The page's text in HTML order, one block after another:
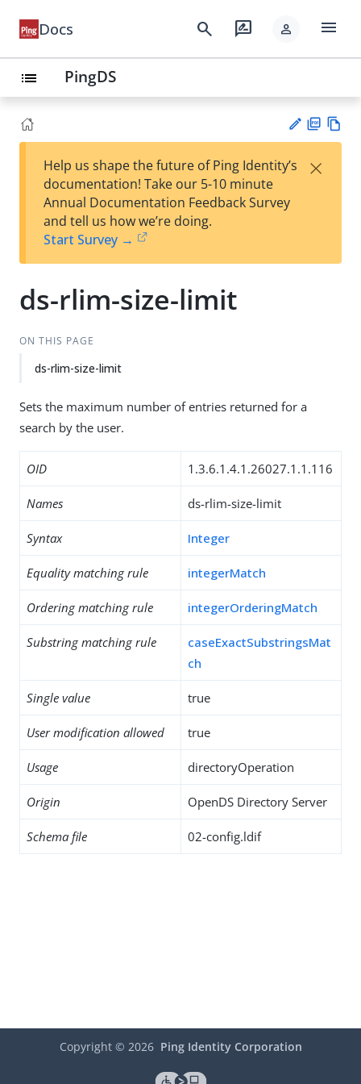
Docs search rate_review person menu
list PingDS
est
t
F
Help us shape the future of Ping Identity’s
documentation! Take our 5-10 minute
Annual Documentation Feedback Survey
and tell us how we’re doing.
Start Survey →
×
ds-rlim-size-limit
ON THIS PAGE
ds-rlim-size-limit
Sets the maximum number of entries returned for a
search by the user.
OID 1.3.6.1.4.1.26027.1.1.116
Names ds-rlim-size-limit
Syntax Integer
Equality matching rule integerMatch
Ordering matching rule integerOrderingMatch
Substring matching rule
caseExactSubstringsMat
ch
Single value true
User modification allowed true
Usage directoryOperation
Origin OpenDS Directory Server
Schema file 02-config.ldif
Copyright © 2026 Ping Identity Corporation